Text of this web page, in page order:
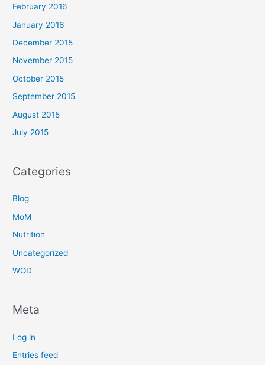
February 2016
January 2016
December 2015
November 2015
October 2015
September 2015
August 2015
July 2015
Categories
Blog
MoM
Nutrition
Uncategorized
WOD
Meta
Log in
Entries feed